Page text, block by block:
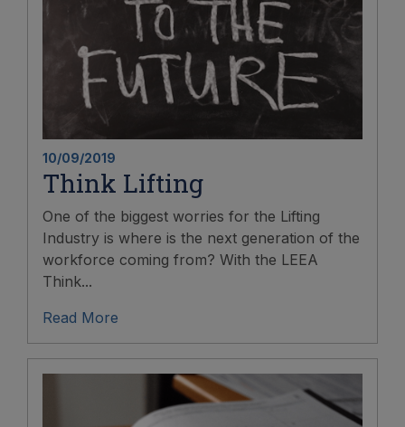
10/09/2019
Think Lifting
One of the biggest worries for the Lifting
Industry is where is the next generation of the
workforce coming from? With the LEEA
Think...
Read More